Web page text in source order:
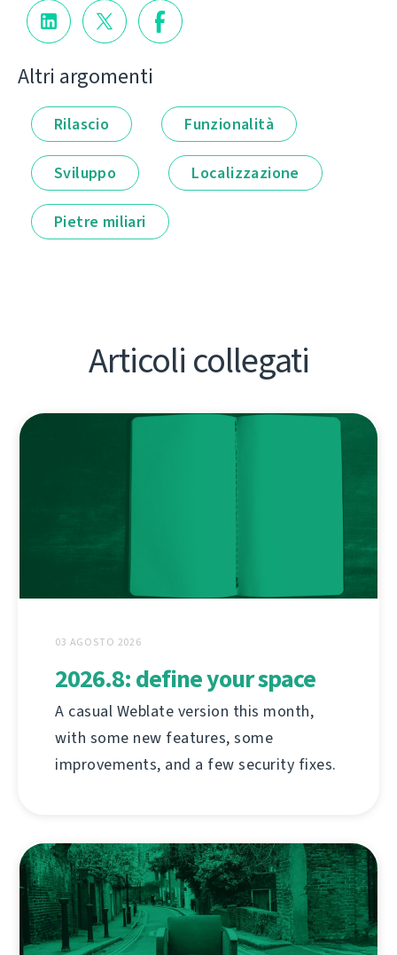
Altri argomenti
Rilascio Funzionalità
Sviluppo Localizzazione
Pietre miliari
Articoli collegati
03 AGOSTO 2026
2026.8: define your space
A casual Weblate version this month,
with some new features, some
improvements, and a few security fixes.